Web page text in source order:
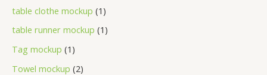
table clothe mockup 1
table runner mockup 1
Tag mockup 1
Towel mockup 2